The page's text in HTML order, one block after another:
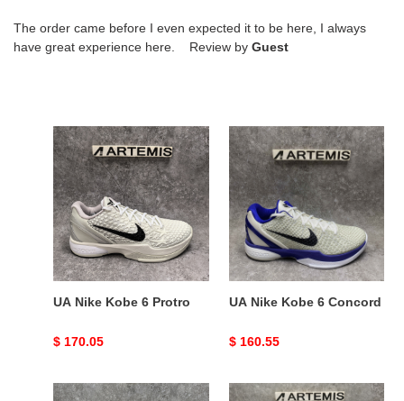
The order came before I even expected it to be here, I always
have great experience here. Review by Guest
UA
Nike
Kobe
6
Protro
UA Nike Kobe 6 Protro
Original
$ 170.05
UA
Nike
Kobe
6
Concord
UA Nike Kobe 6 Concord
Original
$ 160.55
ZOOM
UA